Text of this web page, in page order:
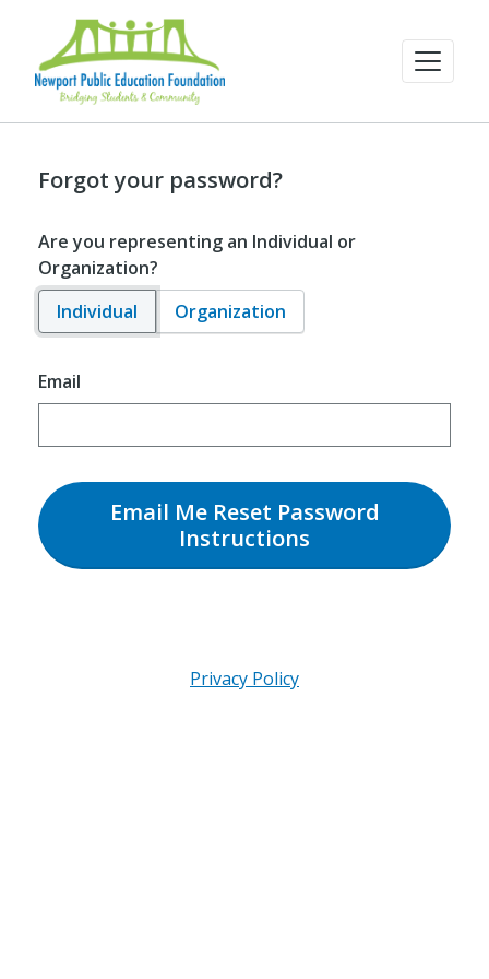
Forgot your password?
Are you representing an Individual or
Organization?
Individual
Organization
Email
Email Me Reset Password
Instructions
Privacy Policy